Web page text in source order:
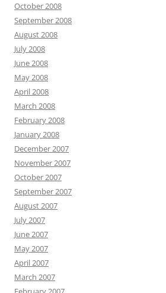
October 2008
September 2008
August 2008
July 2008
June 2008
May 2008
April 2008
March 2008
February 2008
January 2008
December 2007
November 2007
October 2007
September 2007
August 2007
July 2007
June 2007
May 2007
April 2007
March 2007